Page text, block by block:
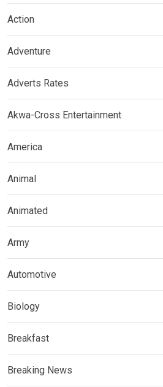
Action
Adventure
Adverts Rates
Akwa-Cross Entertainment
America
Animal
Animated
Army
Automotive
Biology
Breakfast
Breaking News